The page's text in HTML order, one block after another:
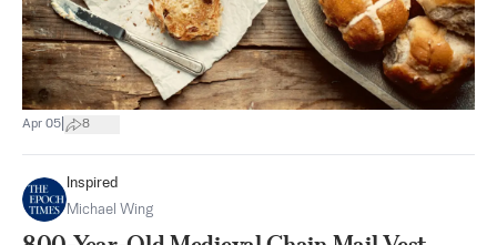
Apr 05 8
Inspired
Michael Wing